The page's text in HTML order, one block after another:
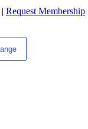
| Request Membership